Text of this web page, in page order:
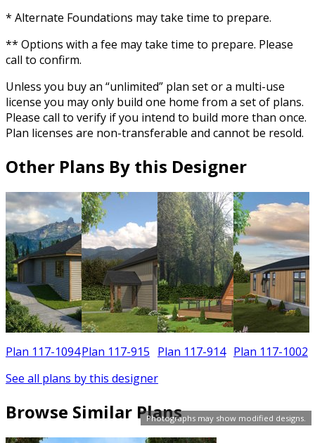
Photographs may show modified designs.
* Alternate Foundations may take time to prepare.
** Options with a fee may take time to prepare. Please
call to confirm.
Unless you buy an “unlimited” plan set or a multi-use
license you may only build one home from a set of plans.
Please call to verify if you intend to build more than once.
Plan licenses are non-transferable and cannot be resold.
Other Plans By this Designer
Plan 117-1094Plan 117-915 Plan 117-914 Plan 117-1002
See all plans by this designer
Browse Similar Plans